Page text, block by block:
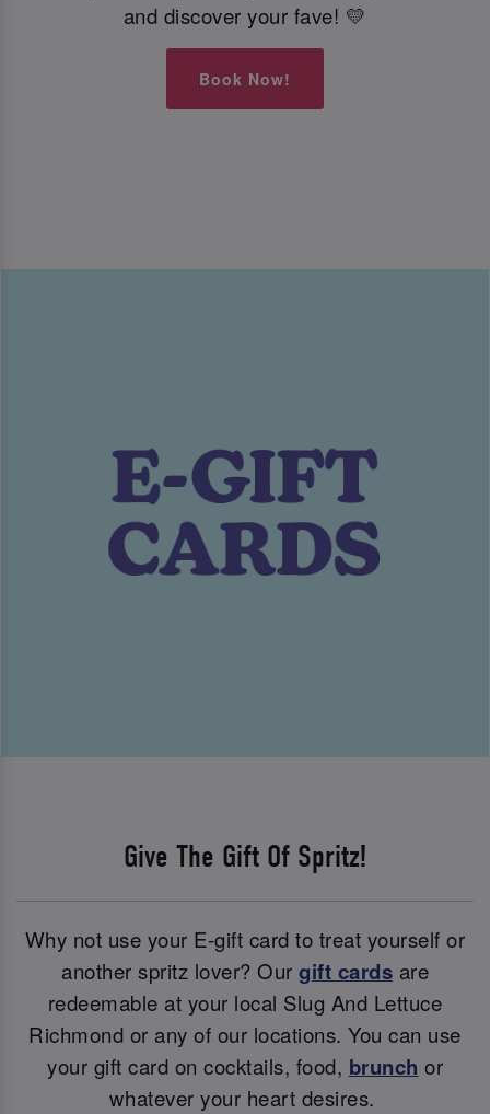
and discover your fave! 💛
Book Now!
Give The Gift Of Spritz!
Why not use your E-gift card to treat yourself or
another spritz lover? Our gift cards are
redeemable at your local Slug And Lettuce
Richmond or any of our locations. You can use
your gift card on cocktails, food, brunch or
whatever your heart desires.